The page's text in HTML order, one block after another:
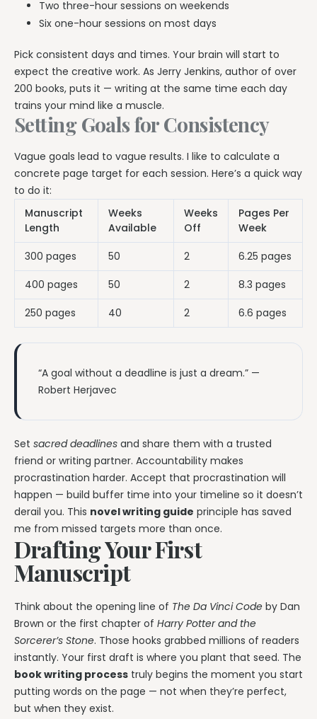
Two three-hour sessions on weekends
Six one-hour sessions on most days
Pick consistent days and times. Your brain will start to
expect the creative work. As Jerry Jenkins, author of over
200 books, puts it — writing at the same time each day
trains your mind like a muscle.
Setting Goals for Consistency
Vague goals lead to vague results. I like to calculate a
concrete page target for each session. Here’s a quick way
to do it:
Manuscript
Length
Weeks
Available
Weeks
Off
Pages Per
Week
300 pages
50 2
6.25 pages
400 pages
50 2
8.3 pages
250 pages
40 2 6.6 pages
“A goal without a deadline is just a dream.” —
Robert Herjavec
Set sacred deadlines and share them with a trusted
friend or writing partner. Accountability makes
procrastination harder. Accept that procrastination will
happen — build buffer time into your timeline so it doesn’t
derail you. This novel writing guide principle has saved
me from missed targets more than once.
Drafting Your First
Manuscript
Think about the opening line of The Da Vinci Code by Dan
Brown or the first chapter of Harry Potter and the
Sorcerer’s Stone. Those hooks grabbed millions of readers
instantly. Your first draft is where you plant that seed. The
book writing process truly begins the moment you start
putting words on the page — not when they’re perfect,
but when they exist.